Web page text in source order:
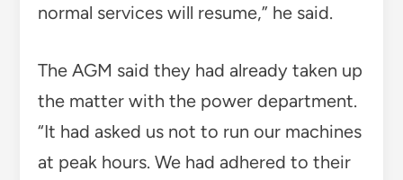
normal services will resume,” he said.
The AGM said they had already taken up
the matter with the power department.
“It had asked us not to run our machines
at peak hours. We had adhered to their